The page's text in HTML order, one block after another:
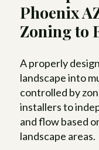
Phoenix
Zoning to
A properly
landscape into
controlled by
installers to
and flow based
landscape areas.